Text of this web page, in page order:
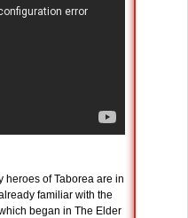
heroes of Taborea are in
familiar with the
began in The Elder